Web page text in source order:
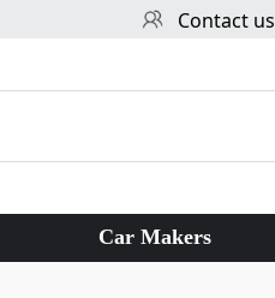
Contact us
Car Makers